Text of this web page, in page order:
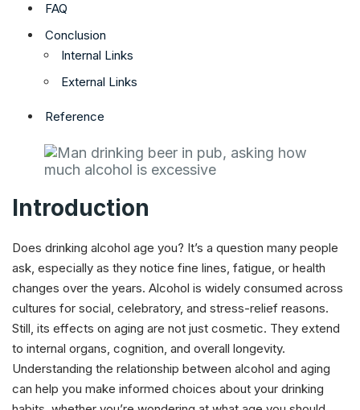
FAQ
Conclusion
Internal Links
External Links
Reference
Introduction
Does drinking alcohol age you? It’s a question many people
ask, especially as they notice fine lines, fatigue, or health
changes over the years. Alcohol is widely consumed across
cultures for social, celebratory, and stress-relief reasons.
Still, its effects on aging are not just cosmetic. They extend
to internal organs, cognition, and overall longevity.
Understanding the relationship between alcohol and aging
can help you make informed choices about your drinking